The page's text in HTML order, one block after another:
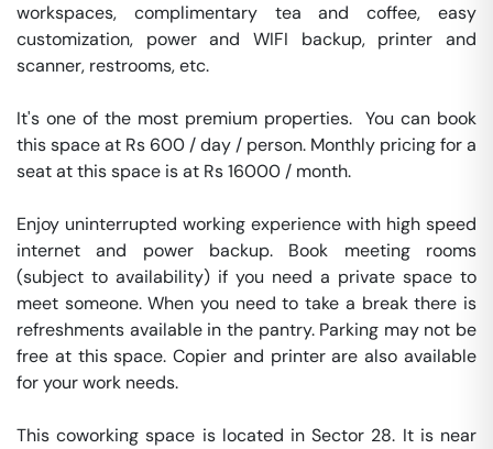
workspaces, complimentary tea and coffee, easy
customization, power and WIFI backup, printer and
scanner, restrooms, etc.
It's one of the most premium properties.  You can book
this space at Rs 600 / day / person. Monthly pricing for a
seat at this space is at Rs 16000 / month.
Enjoy uninterrupted working experience with high speed
internet and power backup. Book meeting rooms
(subject to availability) if you need a private space to
meet someone. When you need to take a break there is
refreshments available in the pantry. Parking may not be
free at this space. Copier and printer are also available
for your work needs.
This coworking space is located in Sector 28. It is near